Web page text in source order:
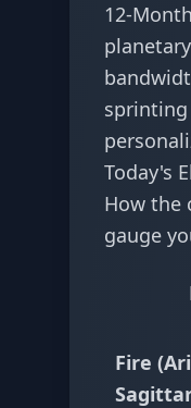
12-
Today's
How the
gauge
Fire